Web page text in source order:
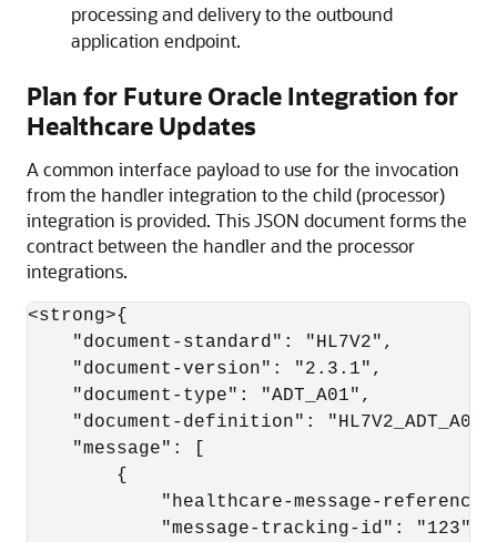
processing and delivery to the outbound
application endpoint.
Plan for Future Oracle Integration for
Healthcare Updates
A common interface payload to use for the invocation
from the handler integration to the child (processor)
integration is provided. This JSON document forms the
contract between the handler and the processor
integrations.
<strong>{
    "document-standard": "HL7V2",
    "document-version": "2.3.1",
    "document-type": "ADT_A01",
"document-definition":
    "message": [
        {
"healthcare-message-
            "message-tracking-id": "123"